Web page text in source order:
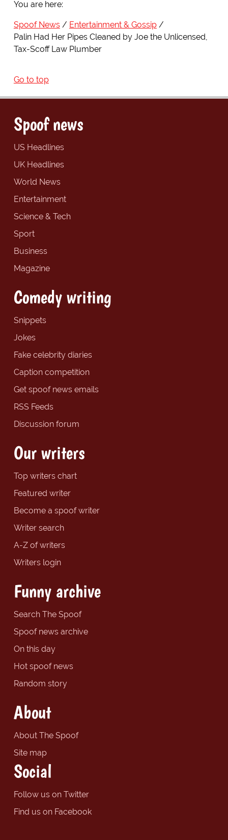
You are here:
Spoof News
Entertainment & Gossip
Palin Had Her Pipes Cleaned by Joe the Unlicensed,
Tax-Scoff Law Plumber
Go to top
Spoof news
US Headlines
UK Headlines
World News
Entertainment
Science & Tech
Sport
Business
Magazine
Comedy writing
Snippets
Jokes
Fake celebrity diaries
Caption competition
Get spoof news emails
RSS Feeds
Discussion forum
Our writers
Top writers chart
Featured writer
Become a spoof writer
Writer search
A-Z of writers
Writers login
Funny archive
Search The Spoof
Spoof news archive
On this day
Hot spoof news
Random story
About
About The Spoof
Site map
Social
Follow us on Twitter
Find us on Facebook